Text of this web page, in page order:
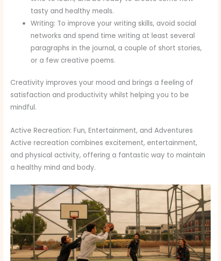
tasty and healthy meals.
Writing: To improve your writing skills, avoid social
networks and spend time writing at least several
paragraphs in the journal, a couple of short stories,
or a few creative poems.
Creativity improves your mood and brings a feeling of
satisfaction and productivity whilst helping you to be
mindful.
Active Recreation: Fun, Entertainment, and Adventures
Active recreation combines excitement, entertainment,
and physical activity, offering a fantastic way to maintain
a healthy mind and body.